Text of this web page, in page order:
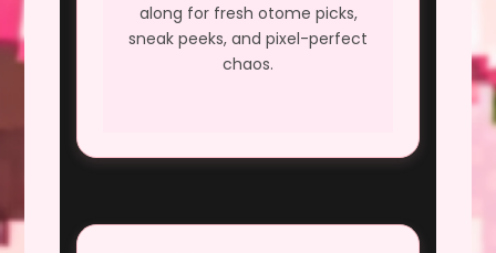
along for fresh otome picks,
sneak peeks, and pixel-perfect
chaos.